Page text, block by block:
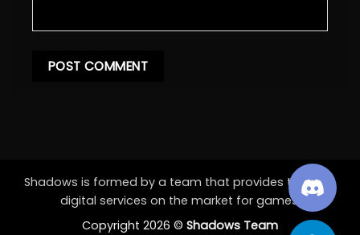
Shadows is formed by a team that provides the best
digital services on the market for games.
Copyright 2026 © Shadows Team